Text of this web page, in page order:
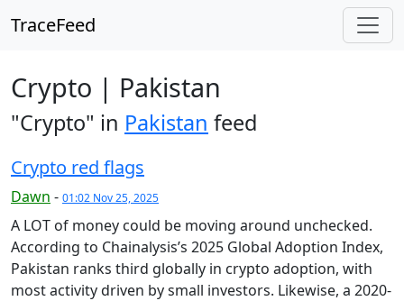
TraceFeed
Crypto | Pakistan
"Crypto" in Pakistan feed
Crypto red flags
Dawn - 01:02 Nov 25, 2025
A LOT of money could be moving around unchecked.
According to Chainalysis’s 2025 Global Adoption Index,
Pakistan ranks third globally in crypto adoption, with
most activity driven by small investors. Likewise, a 2020-